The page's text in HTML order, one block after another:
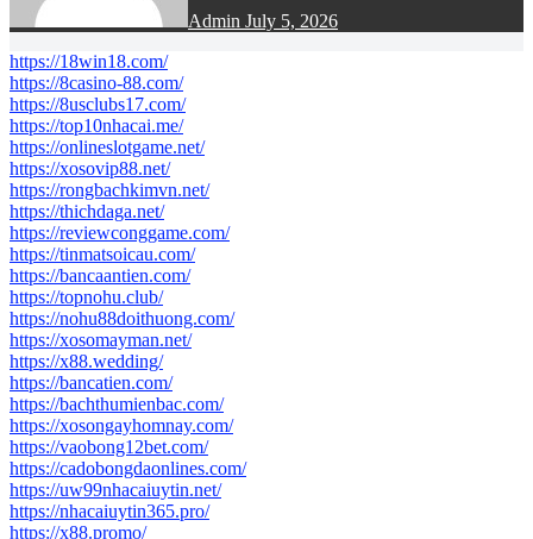
Admin July 5, 2026
https://18win18.com/
https://8casino-88.com/
https://8usclubs17.com/
https://top10nhacai.me/
https://onlineslotgame.net/
https://xosovip88.net/
https://rongbachkimvn.net/
https://thichdaga.net/
https://reviewconggame.com/
https://tinmatsoicau.com/
https://bancaantien.com/
https://topnohu.club/
https://nohu88doithuong.com/
https://xosomayman.net/
https://x88.wedding/
https://bancatien.com/
https://bachthumienbac.com/
https://xosongayhomnay.com/
https://vaobong12bet.com/
https://cadobongdaonlines.com/
https://uw99nhacaiuytin.net/
https://nhacaiuytin365.pro/
https://x88.promo/